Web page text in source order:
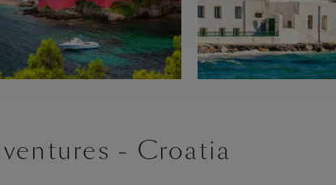
- Croatia